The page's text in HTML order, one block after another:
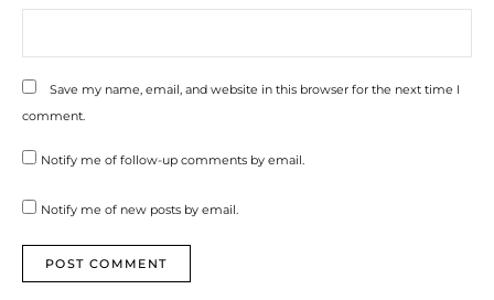
Save my name, email, and website in this browser for the next time I
comment.
Notify me of follow-up comments by email.
Notify me of new posts by email.